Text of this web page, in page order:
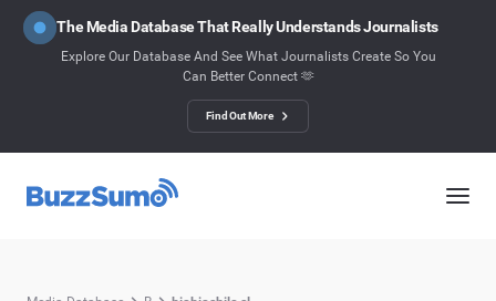
The Media Database That Really Understands Journalists
Explore Our Database And See What Journalists Create So You
Can Better Connect 🫶
Find Out More